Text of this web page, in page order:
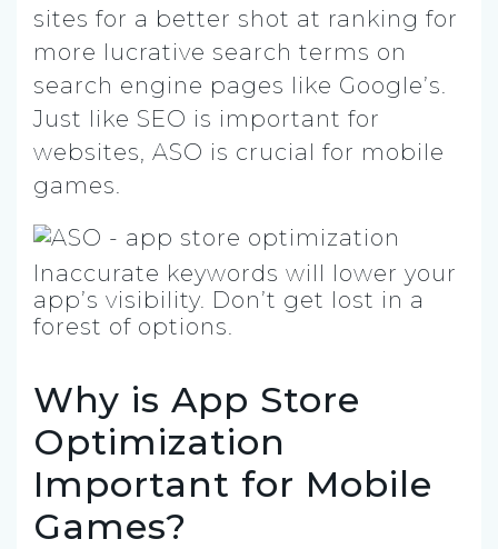
sites for a better shot at ranking for
more lucrative search terms on
search engine pages like Google’s.
Just like SEO is important for
websites, ASO is crucial for mobile
games.
Inaccurate keywords will lower your
app’s visibility. Don’t get lost in a
forest of options.
Why is App Store
Optimization
Important for Mobile
Games?